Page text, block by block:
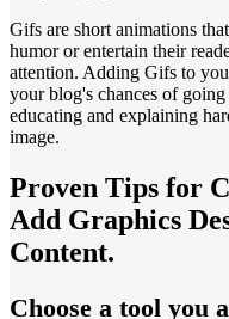
Gifs are short animations
humor or entertain their
attention. Adding Gifs to
your blog's chances of
educating and explaining
image.
Proven Tips for
Add Graphics
Content.
Choose a tool you